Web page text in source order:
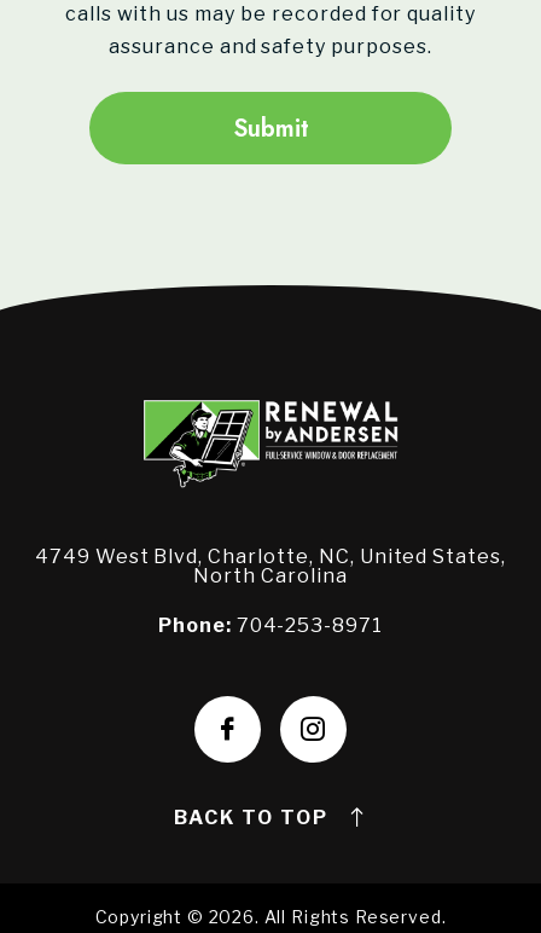
calls with us may be recorded for quality
assurance and safety purposes.
4749 West Blvd, Charlotte, NC, United States,
North Carolina
Phone: 704-253-8971
BACK TO TOP
Copyright © 2026. All Rights Reserved.